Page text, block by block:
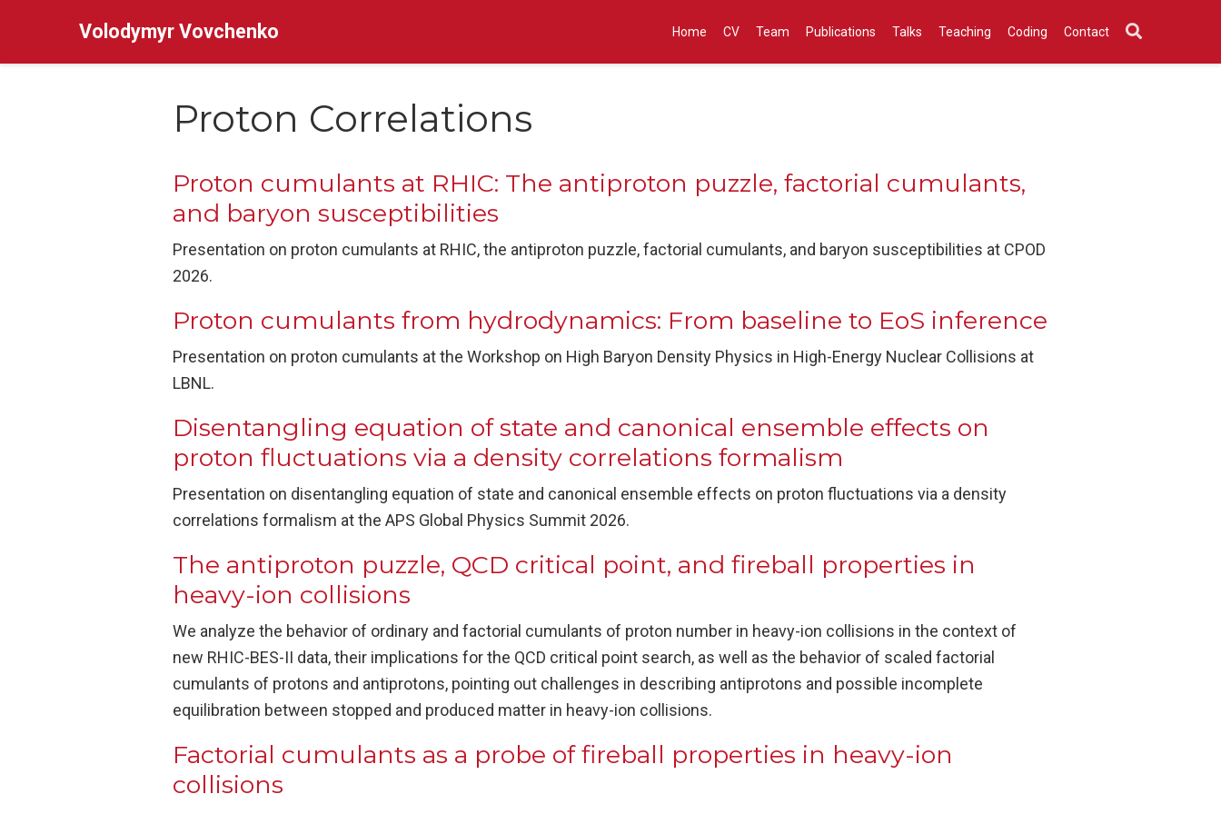
Volodymyr Vovchenko Home CV Team Publications Talks Teaching Coding Contact
Proton Correlations
Proton cumulants at RHIC: The antiproton puzzle, factorial cumulants,
and baryon susceptibilities
Presentation on proton cumulants at RHIC, the antiproton puzzle, factorial cumulants, and baryon susceptibilities at CPOD
2026.
Proton cumulants from hydrodynamics: From baseline to EoS inference
Presentation on proton cumulants at the Workshop on High Baryon Density Physics in High-Energy Nuclear Collisions at
LBNL.
Disentangling equation of state and canonical ensemble effects on
proton fluctuations via a density correlations formalism
Presentation on disentangling equation of state and canonical ensemble effects on proton fluctuations via a density
correlations formalism at the APS Global Physics Summit 2026.
The antiproton puzzle, QCD critical point, and fireball properties in
heavy-ion collisions
We analyze the behavior of ordinary and factorial cumulants of proton number in heavy-ion collisions in the context of
new RHIC-BES-II data, their implications for the QCD critical point search, as well as the behavior of scaled factorial
cumulants of protons and antiprotons, pointing out challenges in describing antiprotons and possible incomplete
equilibration between stopped and produced matter in heavy-ion collisions.
Factorial cumulants as a probe of fireball properties in heavy-ion
collisions